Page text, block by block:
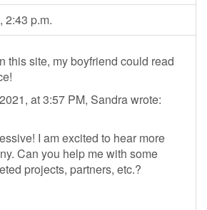
2:43 p.m.
this site, my boyfriend could read
at 3:57 PM, Sandra wrote:
I am excited to hear more
Can you help me with some
projects, partners, etc.?